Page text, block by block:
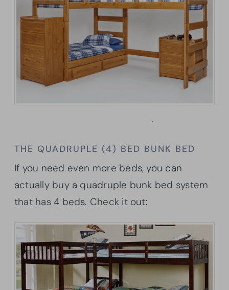
.
THE QUADRUPLE (4) BED BUNK BED
If you need even more beds, you can
actually buy a quadruple bunk bed system
that has 4 beds. Check it out: